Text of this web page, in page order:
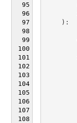
):